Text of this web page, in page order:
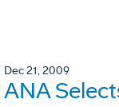
Dec 21, 2009
ANA